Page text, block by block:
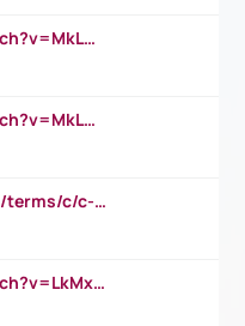
https://www.youtube.com/watch?v=MkLwnY-pA7I&t=3s
https://www.youtube.com/watch?v=MkLwnY-pA7I&t=3s
https://www.investopedia.com/terms/c/c-suite.asp
https://www.youtube.com/watch?v=LkMxsdCp7Mk&t=2s